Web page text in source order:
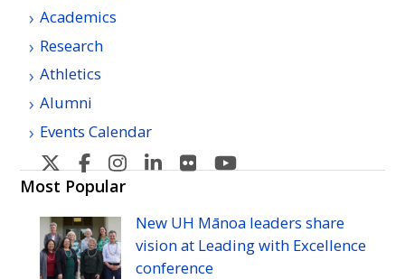
Academics
Research
Athletics
Alumni
Events Calendar
U
H
Manoa's
Twitter
U
H
Manoa's
Facebook
U
Manoa's
Instagram
U
Manoa's
Linkedin
U
Manoa's
Flickr
Manoa's
YouTube
Most Popular
New UH Mānoa leaders share
vision at Leading with Excellence
conference